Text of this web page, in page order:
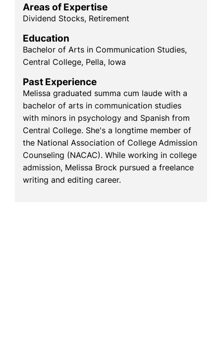
Areas of Expertise
Dividend Stocks, Retirement
Education
Bachelor of Arts in Communication Studies,
Central College, Pella, Iowa
Past Experience
Melissa graduated summa cum laude with a
bachelor of arts in communication studies
with minors in psychology and Spanish from
Central College. She's a longtime member of
the National Association of College Admission
Counseling (NACAC). While working in college
admission, Melissa Brock pursued a freelance
writing and editing career.